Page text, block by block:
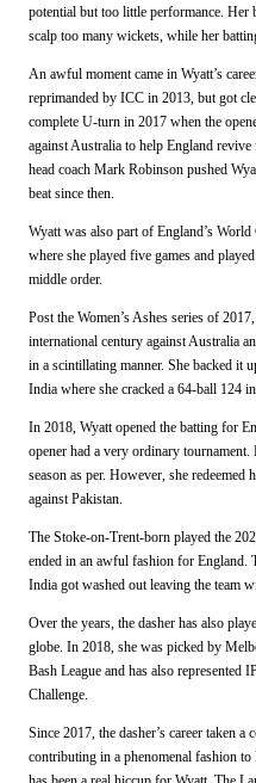
potential but too little performance.
scalp too many wickets, while her
An awful moment came in Wyatt’s
reprimanded by ICC in 2013, but got
complete U-turn in 2017 when the
against Australia to help England
head coach Mark Robinson pushed
beat since then.
Wyatt was also part of England’s
where she played five games and
middle order.
Post the Women’s Ashes series of
international century against Australia
in a scintillating manner. She backed it
India where she cracked a 64-ball 124 in
In 2018, Wyatt opened the batting for
opener had a very ordinary
season as per. However, she
against Pakistan.
The Stoke-on-Trent-born played the
ended in an awful fashion for England.
India got washed out leaving the team
Over the years, the dasher has also
globe. In 2018, she was picked by
Bash League and has also represented
Challenge.
Since 2017, the dasher’s career taken a
contributing in a phenomenal fashion